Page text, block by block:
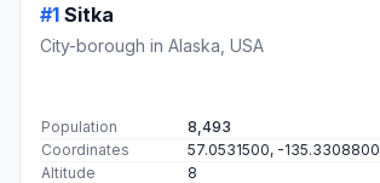
#1 Sitka
City-borough in Alaska, USA
Population
8,493
Coordinates
57.0531500, -135.3308800
Altitude
8